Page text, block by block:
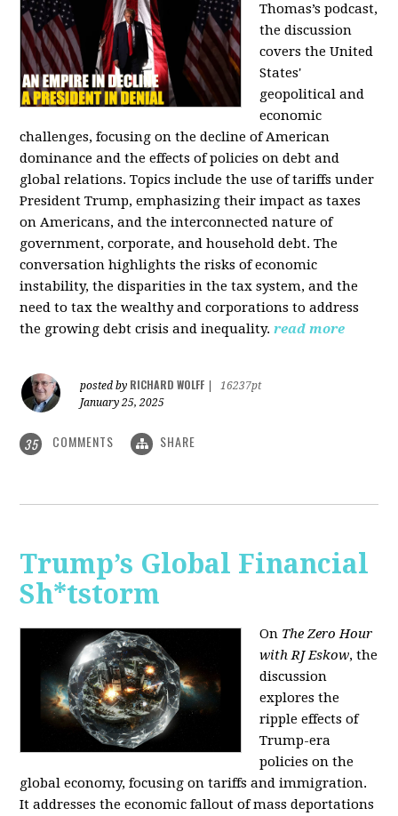
Thomas’s podcast,
the discussion
covers the United
States'
geopolitical and
economic
challenges, focusing on the decline of American
dominance and the effects of policies on debt and
global relations. Topics include the use of tariffs under
President Trump, emphasizing their impact as taxes
on Americans, and the interconnected nature of
government, corporate, and household debt. The
conversation highlights the risks of economic
instability, the disparities in the tax system, and the
need to tax the wealthy and corporations to address
the growing debt crisis and inequality. read more
posted by RICHARD WOLFF
16237pt
January 25, 2025
35 COMMENTS SHARE
Trump’s Global Financial
Sh*tstorm
On The Zero Hour
with RJ Eskow, the
discussion
explores the
ripple effects of
Trump-era
policies on the
global economy, focusing on tariffs and immigration.
It addresses the economic fallout of mass deportations